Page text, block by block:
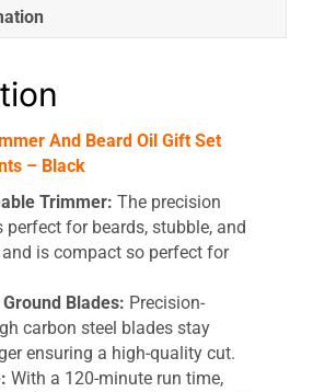
And Beard Oil Gift Set
– Black
Trimmer: The precision
perfect for beards, stubble, and
is compact so perfect for
Blades: Precision-
carbon steel blades stay
ensuring a high-quality cut.
With a 120-minute run time,